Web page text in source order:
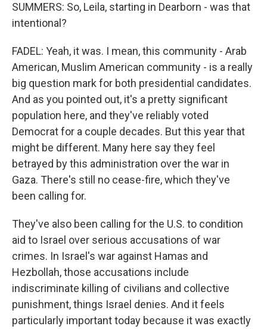
SUMMERS: So, Leila, starting in Dearborn - was that
intentional?
FADEL: Yeah, it was. I mean, this community - Arab
American, Muslim American community - is a really
big question mark for both presidential candidates.
And as you pointed out, it's a pretty significant
population here, and they've reliably voted
Democrat for a couple decades. But this year that
might be different. Many here say they feel
betrayed by this administration over the war in
Gaza. There's still no cease-fire, which they've
been calling for.
They've also been calling for the U.S. to condition
aid to Israel over serious accusations of war
crimes. In Israel's war against Hamas and
Hezbollah, those accusations include
indiscriminate killing of civilians and collective
punishment, things Israel denies. And it feels
particularly important today because it was exactly